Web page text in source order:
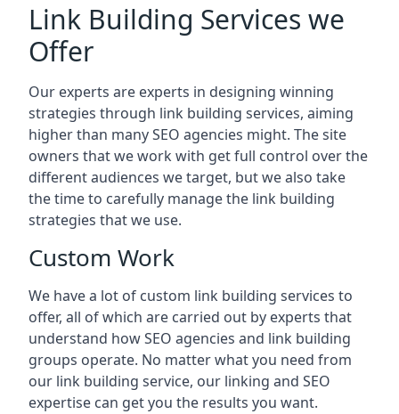
Link Building Services we
Offer
Our experts are experts in designing winning
strategies through link building services, aiming
higher than many SEO agencies might. The site
owners that we work with get full control over the
different audiences we target, but we also take
the time to carefully manage the link building
strategies that we use.
Custom Work
We have a lot of custom link building services to
offer, all of which are carried out by experts that
understand how SEO agencies and link building
groups operate. No matter what you need from
our link building service, our linking and SEO
expertise can get you the results you want.